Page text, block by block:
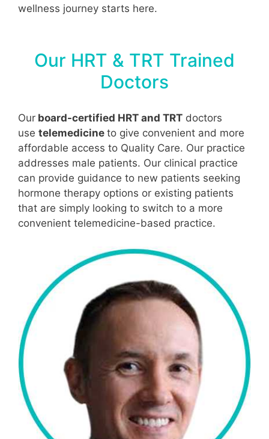
wellness journey starts here.
Our HRT & TRT Trained
Doctors
Our board-certified HRT and TRT doctors
use telemedicine to give convenient and more
affordable access to Quality Care. Our practice
addresses male patients. Our clinical practice
can provide guidance to new patients seeking
hormone therapy options or existing patients
that are simply looking to switch to a more
convenient telemedicine-based practice.